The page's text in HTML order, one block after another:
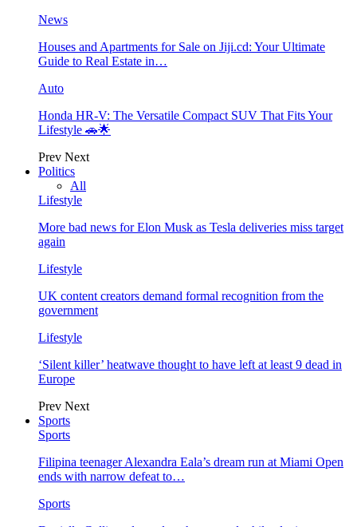
News
Houses and Apartments for Sale on Jiji.cd: Your Ultimate
Guide to Real Estate in…
Auto
Honda HR-V: The Versatile Compact SUV That Fits Your
Lifestyle 🚗🌟
Prev Next
Politics
All
Lifestyle
More bad news for Elon Musk as Tesla deliveries miss target
again
Lifestyle
UK content creators demand formal recognition from the
government
Lifestyle
‘Silent killer’ heatwave thought to have left at least 9 dead in
Europe
Prev Next
Sports
Sports
Filipina teenager Alexandra Eala’s dream run at Miami Open
ends with narrow defeat to…
Sports